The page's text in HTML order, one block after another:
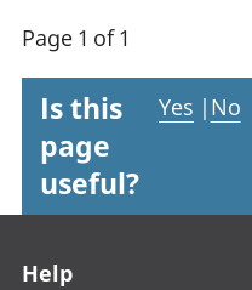
Page 1 of 1
Is this
page
useful?
Yes | No
Help